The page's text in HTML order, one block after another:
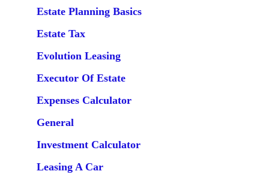
Estate Planning Basics
Estate Tax
Evolution Leasing
Executor Of Estate
Expenses Calculator
General
Investment Calculator
Leasing A Car